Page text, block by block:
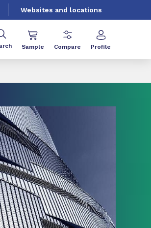
Websites and locations
Sample Compare Profile